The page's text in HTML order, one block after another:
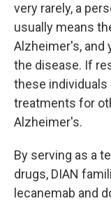
very rarely, a
usually means
Alzheimer's, and
the disease. If
these individuals
treatments for
Alzheimer's.
By serving as a
drugs, DIAN
lecanemab and